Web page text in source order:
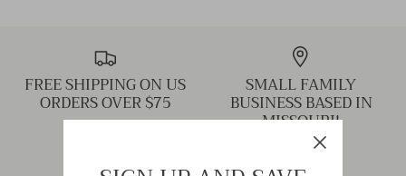
FREE SHIPPING ON US
ORDERS OVER $75
SMALL FAMILY
BUSINESS BASED IN
MISSOURI!